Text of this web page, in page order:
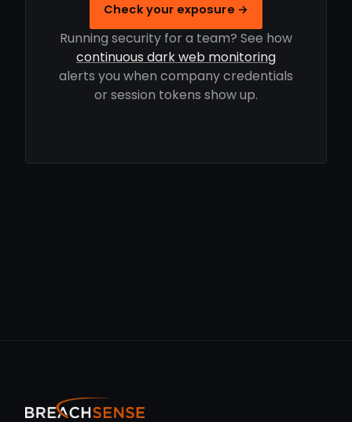
Check your exposure →
Running security for a team? See how
continuous dark web monitoring
alerts you when company credentials
or session tokens show up.